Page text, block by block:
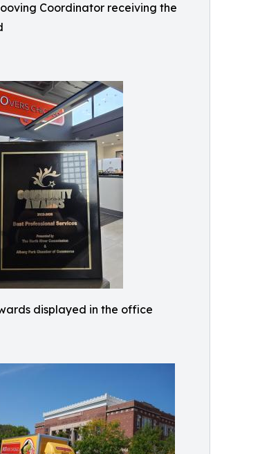
Coordinator receiving the
displayed in the office